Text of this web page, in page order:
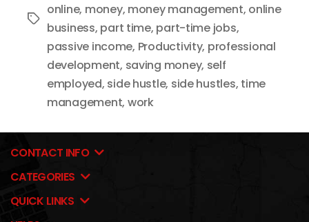
Tags
online, money, money management, online
business, part time, part-time jobs,
passive income, Productivity, professional
development, saving money, self
employed, side hustle, side hustles, time
management, work
CONTACT INFO
CATEGORIES
QUICK LINKS